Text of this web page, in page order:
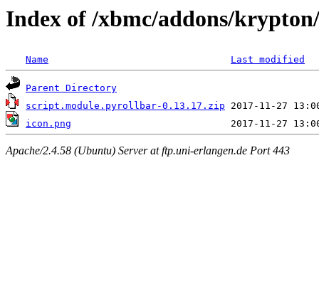
Index of /xbmc/addons/
Name Last modified
Parent Directory
script.module.pyrollbar-0.13.17.zip
icon.png
Apache/2.4.58 (Ubuntu) Server at ftp.uni-erlangen.de Port 443